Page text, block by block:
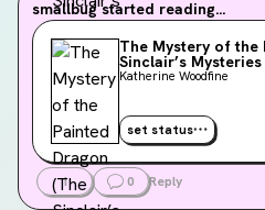
smallbug started reading...
The Mystery of the
Sinclair’s
Katherine Woodfine
set status
1 0 Reply